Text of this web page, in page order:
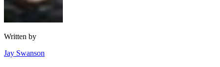
Written by
Jay Swanson